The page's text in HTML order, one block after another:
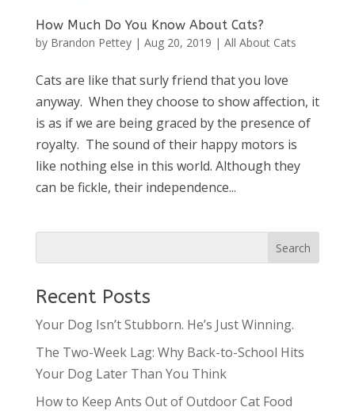
How Much Do You Know About Cats?
by Brandon Pettey| Aug 20, 2019 | All About Cats
Cats are like that surly friend that you love
anyway. When they choose to show affection, it
is as if we are being graced by the presence of
royalty. The sound of their happy motors is
like nothing else in this world. Although they
can be fickle, their independence...
Recent Posts
Your Dog Isn’t Stubborn. He’s Just Winning.
The Two-Week Lag: Why Back-to-School Hits
Your Dog Later Than You Think
How to Keep Ants Out of Outdoor Cat Food